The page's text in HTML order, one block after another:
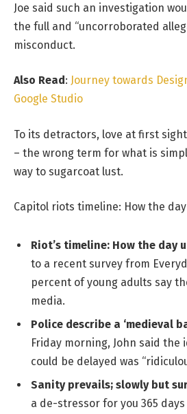
Joe said such an investigation
the full and “uncorroborated
misconduct.
Also Read : Journey towards
Google Studio
To its detractors, love at first
– the wrong term for what is
way to sugarcoat lust.
Capitol riots timeline: How the
Riot’s timeline: How the day
to a recent survey from
percent of young adults say
media.
Police describe a ‘medieval
Friday morning, John said
could be delayed was
Sanity prevails; slowly but
a de-stressor for you 365